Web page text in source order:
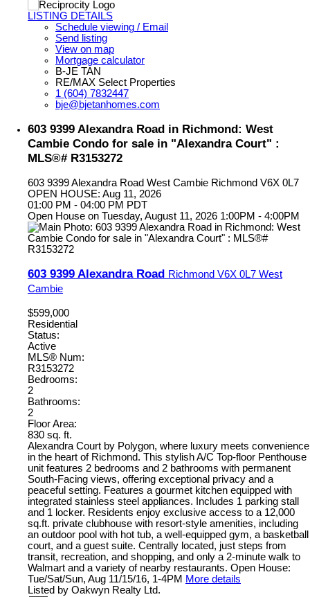
LISTING DETAILS
Schedule viewing / Email
Send listing
View on map
Mortgage calculator
B-JE TAN
RE/MAX Select Properties
1 (604) 7832447
bje@bjetanhomes.com
603 9399 Alexandra Road in Richmond: West
Cambie Condo for sale in "Alexandra Court" :
MLS®# R3153272
603 9399 Alexandra Road West Cambie Richmond V6X 0L7
OPEN HOUSE: Aug 11, 2026
01:00 PM - 04:00 PM PDT
Open House on Tuesday, August 11, 2026 1:00PM - 4:00PM
603 9399 Alexandra Road Richmond V6X 0L7 West
Cambie
$599,000
Residential
Status:
Active
MLS® Num:
R3153272
Bedrooms:
2
Bathrooms:
2
Floor Area:
830 sq. ft.
Alexandra Court by Polygon, where luxury meets convenience
in the heart of Richmond. This stylish A/C Top-floor Penthouse
unit features 2 bedrooms and 2 bathrooms with permanent
South-Facing views, offering exceptional privacy and a
peaceful setting. Features a gourmet kitchen equipped with
integrated stainless steel appliances. Includes 1 parking stall
and 1 locker. Residents enjoy exclusive access to a 12,000
sq.ft. private clubhouse with resort-style amenities, including
an outdoor pool with hot tub, a well-equipped gym, a basketball
court, and a guest suite. Centrally located, just steps from
transit, recreation, and shopping, and only a 2-minute walk to
Walmart and a variety of nearby restaurants. Open House:
Tue/Sat/Sun, Aug 11/15/16, 1-4PM More details
Listed by Oakwyn Realty Ltd.